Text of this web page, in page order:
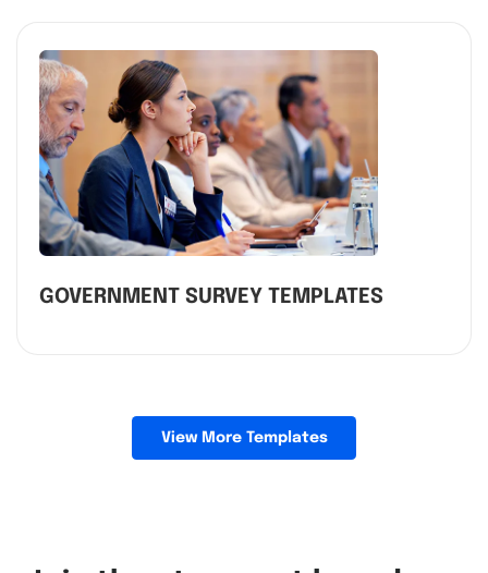
GOVERNMENT SURVEY TEMPLATES
View More Templates